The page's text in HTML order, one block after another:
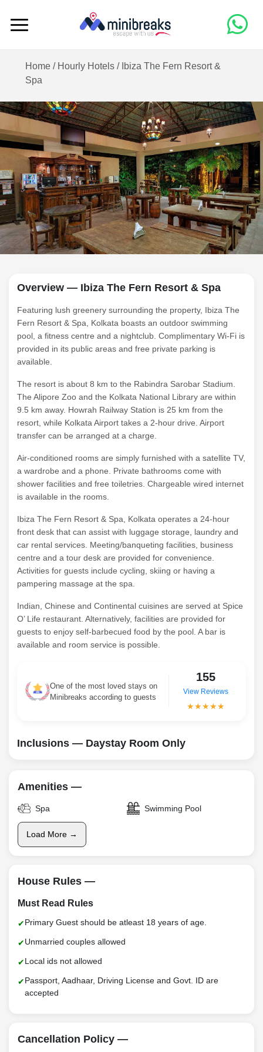
Home / Hourly Hotels / Ibiza The Fern Resort &
Spa
Overview — Ibiza The Fern Resort & Spa
Featuring lush greenery surrounding the property, Ibiza The
Fern Resort & Spa, Kolkata boasts an outdoor swimming
pool, a fitness centre and a nightclub. Complimentary Wi-Fi is
provided in its public areas and free private parking is
available.
The resort is about 8 km to the Rabindra Sarobar Stadium.
The Alipore Zoo and the Kolkata National Library are within
9.5 km away. Howrah Railway Station is 25 km from the
resort, while Kolkata Airport takes a 2-hour drive. Airport
transfer can be arranged at a charge.
Air-conditioned rooms are simply furnished with a satellite TV,
a wardrobe and a phone. Private bathrooms come with
shower facilities and free toiletries. Chargeable wired internet
is available in the rooms.
Ibiza The Fern Resort & Spa, Kolkata operates a 24-hour
front desk that can assist with luggage storage, laundry and
car rental services. Meeting/banqueting facilities, business
centre and a tour desk are provided for convenience.
Activities for guests include cycling, skiing or having a
pampering massage at the spa.
Indian, Chinese and Continental cuisines are served at Spice
O’ Life restaurant. Alternatively, facilities are provided for
guests to enjoy self-barbecued food by the pool. A bar is
available and room service is possible.
One of the most loved stays on
Minibreaks according to guests
155
View Reviews
★★★★★
Inclusions — Daystay Room Only
Amenities —
Spa Swimming Pool
Load More →
House Rules —
Must Read Rules
Primary Guest should be atleast 18 years of age.
Unmarried couples allowed
Local ids not allowed
Passport, Aadhaar, Driving License and Govt. ID are
accepted
Cancellation Policy —